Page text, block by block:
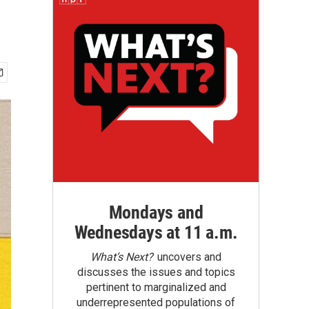
Mondays and
Wednesdays at 11 a.m.
What’s Next?uncovers and
discusses the issues and topics
pertinent to marginalized and
underrepresented populations of